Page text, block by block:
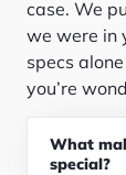
case. We
we were in
specs
you’re
What
special?